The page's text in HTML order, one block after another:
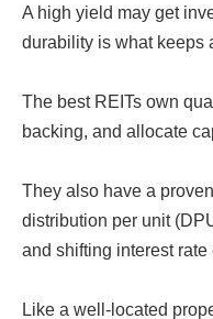
A high yield may get
durability is what keeps
The best REITs own
backing, and allocate
They also have a
distribution per unit
and shifting interest rate
Like a well-located